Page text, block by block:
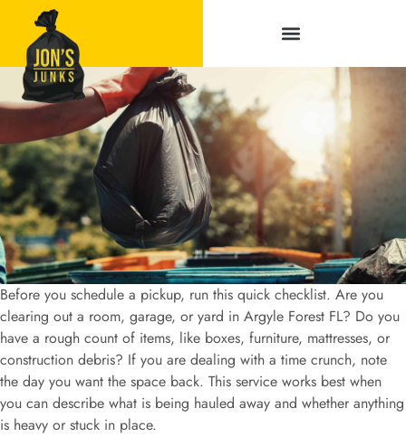
Before you schedule a pickup, run this quick checklist. Are you
clearing out a room, garage, or yard in Argyle Forest FL? Do you
have a rough count of items, like boxes, furniture, mattresses, or
construction debris? If you are dealing with a time crunch, note
the day you want the space back. This service works best when
you can describe what is being hauled away and whether anything
is heavy or stuck in place.